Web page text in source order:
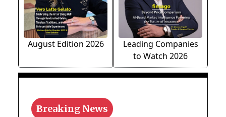
August Edition 2026
Leading Companies
to Watch 2026
Breaking News